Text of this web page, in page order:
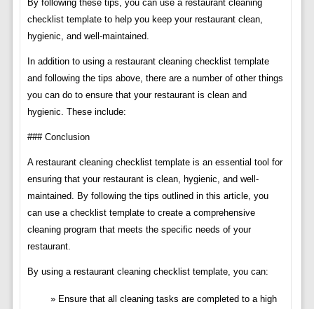
By following these tips, you can use a restaurant cleaning
checklist template to help you keep your restaurant clean,
hygienic, and well-maintained.
In addition to using a restaurant cleaning checklist template
and following the tips above, there are a number of other things
you can do to ensure that your restaurant is clean and
hygienic. These include:
### Conclusion
A restaurant cleaning checklist template is an essential tool for
ensuring that your restaurant is clean, hygienic, and well-
maintained. By following the tips outlined in this article, you
can use a checklist template to create a comprehensive
cleaning program that meets the specific needs of your
restaurant.
By using a restaurant cleaning checklist template, you can:
Ensure that all cleaning tasks are completed to a high